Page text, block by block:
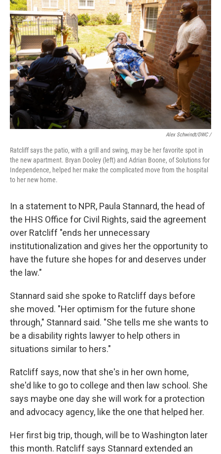
Alex Schwindt/DWC /
Ratcliff says the patio, with a grill and swing, may be her favorite spot in
the new apartment. Bryan Dooley (left) and Adrian Boone, of Solutions for
Independence, helped her make the complicated move from the hospital
to her new home.
In a statement to NPR, Paula Stannard, the head of
the HHS Office for Civil Rights, said the agreement
over Ratcliff "ends her unnecessary
institutionalization and gives her the opportunity to
have the future she hopes for and deserves under
the law."
Stannard said she spoke to Ratcliff days before
she moved. "Her optimism for the future shone
through," Stannard said. "She tells me she wants to
be a disability rights lawyer to help others in
situations similar to hers."
Ratcliff says, now that she's in her own home,
she'd like to go to college and then law school. She
says maybe one day she will work for a protection
and advocacy agency, like the one that helped her.
Her first big trip, though, will be to Washington later
this month. Ratcliff says Stannard extended an